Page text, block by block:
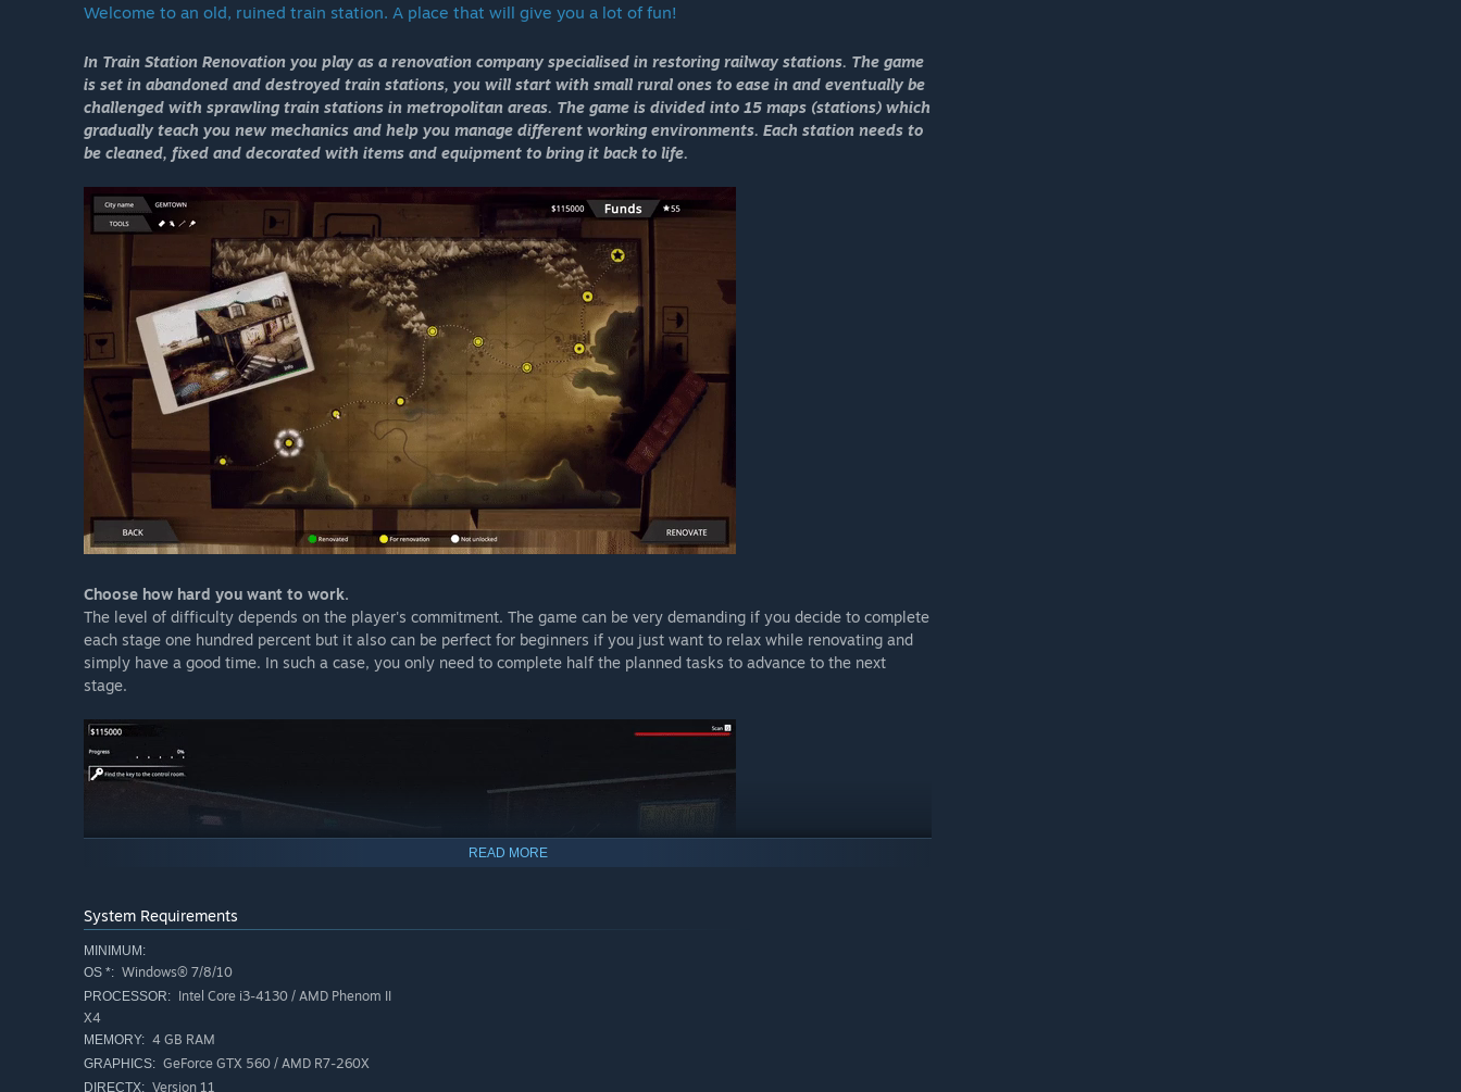
Welcome to an old, ruined train station. A place that will give you a lot of fun!
In Train Station Renovation you play as a renovation company specialised in restoring railway stations. The game
is set in abandoned and destroyed train stations, you will start with small rural ones to ease in and eventually be
challenged with sprawling train stations in metropolitan areas. The game is divided into 15 maps (stations) which
gradually teach you new mechanics and help you manage different working environments. Each station needs to
be cleaned, fixed and decorated with items and equipment to bring it back to life.
Choose how hard you want to work.
The level of difficulty depends on the player's commitment. The game can be very demanding if you decide to complete
each stage one hundred percent but it also can be perfect for beginners if you just want to relax while renovating and
simply have a good time. In such a case, you only need to complete half the planned tasks to advance to the next
stage.
READ MORE
System Requirements
MINIMUM:
OS *: Windows® 7/8/10
PROCESSOR: Intel Core i3-4130 / AMD Phenom II
X4
MEMORY: 4 GB RAM
GRAPHICS: GeForce GTX 560 / AMD R7-260X
DIRECTX: Version 11